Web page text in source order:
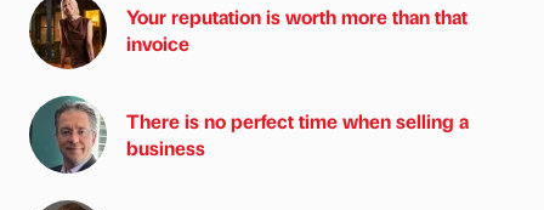
Your reputation is worth more than that
invoice
There is no perfect time when selling a
business